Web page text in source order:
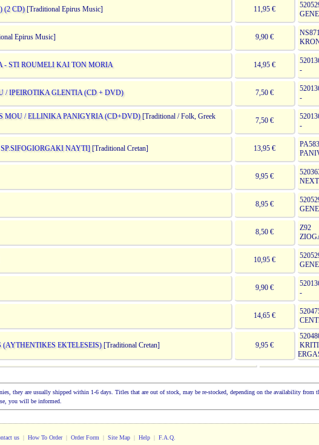
(2 CD)[Traditional Epirus Music] 11,95 €
Epirus Music] 9,90 €
- STI ROUMELI KAI TON MORIA 14,95 €
-
/ IPEIROTIKA GLENTIA (CD + DVD) 7,50 €
-
MOU / ELLINIKA PANIGYRIA (CD+DVD)[Traditional / Folk, Greek
7,50 €
-
NAYTI][Traditional Cretan] 13,95 €
9,95 €
8,95 €
8,50 €
Z92
10,95 €
9,90 €
-
14,65 €
EKTELESEIS)[Traditional Cretan] 9,95 €
they are usually shipped within 1-6 days. Titles that are out of stock, may be re-stocked, depending on the availability from
you will be informed.
us| How To Order| Order Form | Site Map| Help| F.A.Q.